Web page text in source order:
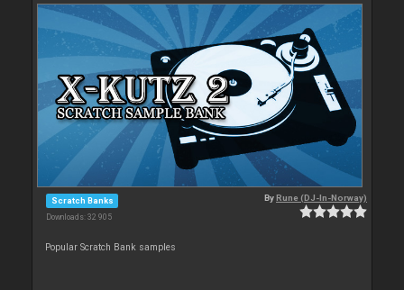
Scratch Banks
Downloads: 32 905
ByRune (DJ-In-Norway)
Popular Scratch Bank samples